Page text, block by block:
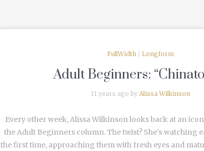
FullWidth / Longform
Adult Beginners:
11 years ago by Alissa Wilkinson
Every other week, Alissa Wilkinson looks back at an
the Adult Beginners column. The twist? She's watching
the first time, approaching them with fresh eyes and